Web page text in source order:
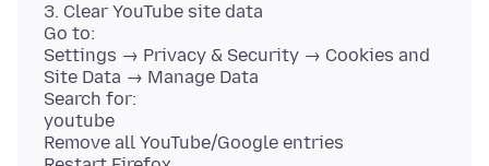
3. Clear YouTube site data
Go to:
Settings → Privacy & Security → Cookies and
Site Data → Manage Data
Search for:
youtube
Remove all YouTube/Google entries